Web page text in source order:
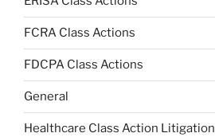
FCRA Class Actions
FDCPA Class Actions
General
Healthcare Class Action Litigation